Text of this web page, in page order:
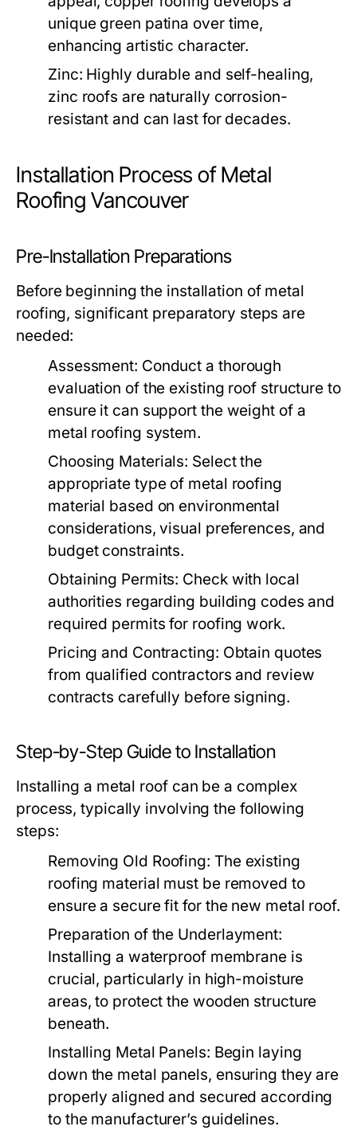
unique green patina over time,
enhancing artistic character.
Zinc: Highly durable and self-healing,
zinc roofs are naturally corrosion-
resistant and can last for decades.
Installation Process of Metal
Roofing Vancouver
Pre-Installation Preparations
Before beginning the installation of metal
roofing, significant preparatory steps are
needed:
Assessment: Conduct a thorough
evaluation of the existing roof structure to
ensure it can support the weight of a
metal roofing system.
Choosing Materials: Select the
appropriate type of metal roofing
material based on environmental
considerations, visual preferences, and
budget constraints.
Obtaining Permits: Check with local
authorities regarding building codes and
required permits for roofing work.
Pricing and Contracting: Obtain quotes
from qualified contractors and review
contracts carefully before signing.
Step-by-Step Guide to Installation
Installing a metal roof can be a complex
process, typically involving the following
steps:
Removing Old Roofing: The existing
roofing material must be removed to
ensure a secure fit for the new metal roof.
Preparation of the Underlayment:
Installing a waterproof membrane is
crucial, particularly in high-moisture
areas, to protect the wooden structure
beneath.
Installing Metal Panels: Begin laying
down the metal panels, ensuring they are
properly aligned and secured according
to the manufacturer’s guidelines.